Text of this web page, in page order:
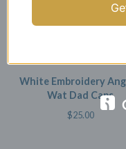
White Embroidery
Wat Dad Caps
$25.00